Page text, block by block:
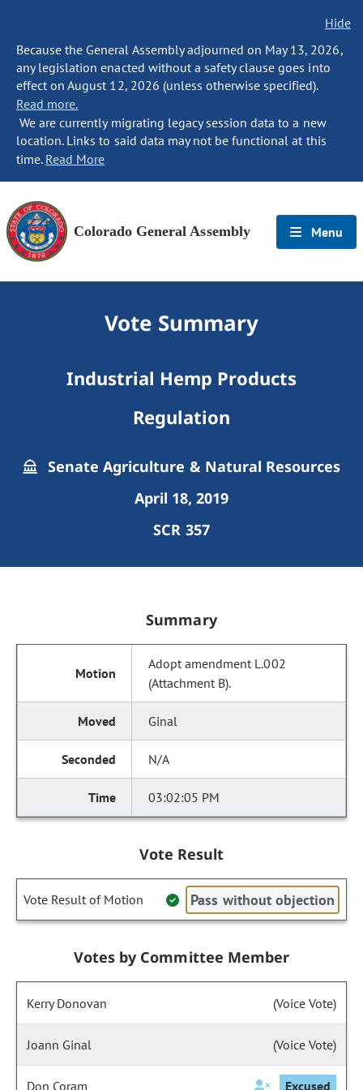
Hide
Because the General Assembly adjourned on May 13, 2026,
any legislation enacted without a safety clause goes into
effect on August 12, 2026 (unless otherwise specified).
Read more.
We are currently migrating legacy session data to a new
location. Links to said data may not be functional at this
time. Read More
Colorado General Assembly Menu
Vote Summary
Industrial Hemp Products
Regulation
Senate Agriculture & Natural Resources
April 18, 2019
SCR 357
Summary
Adopt amendment L.002
(Attachment B).
Ginal
N/A
03:02:05 PM
Vote Result
Vote Result of Motion Pass without objection
Votes by Committee Member
Kerry Donovan (Voice Vote)
Joann Ginal (Voice Vote)
Don Coram Excused